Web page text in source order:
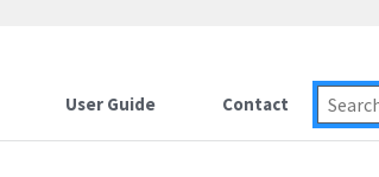
User Guide Contact